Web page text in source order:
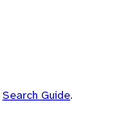
Search Guide.